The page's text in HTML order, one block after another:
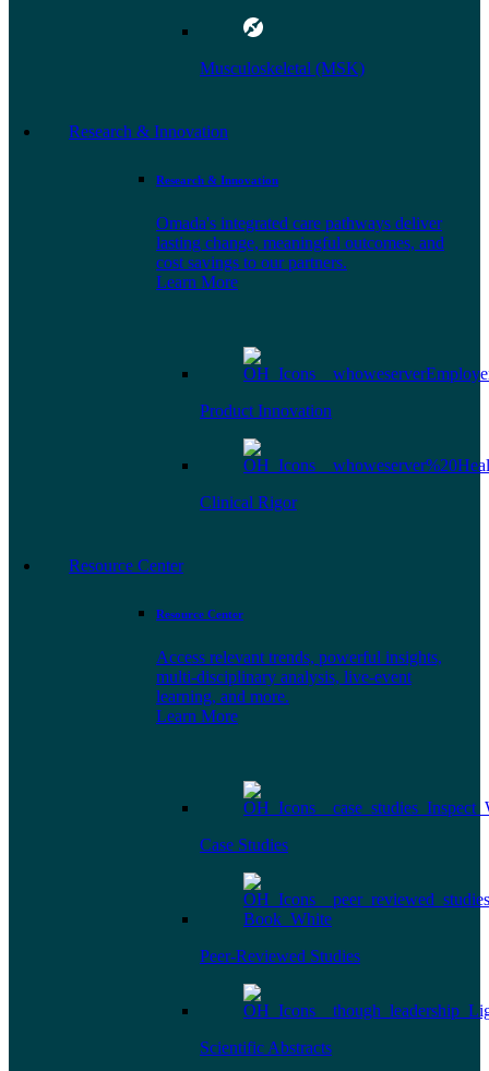
Musculoskeletal (MSK)
Research & Innovation
Research & Innovation
Omada's integrated care pathways deliver
lasting change, meaningful outcomes, and
cost savings to our partners.
Learn More
Product Innovation
Clinical Rigor
Resource Center
Resource Center
Access relevant trends, powerful insights,
multi-disciplinary analysis, live-event
learning, and more.
Learn More
Case Studies
Peer-Reviewed Studies
Scientific Abstracts